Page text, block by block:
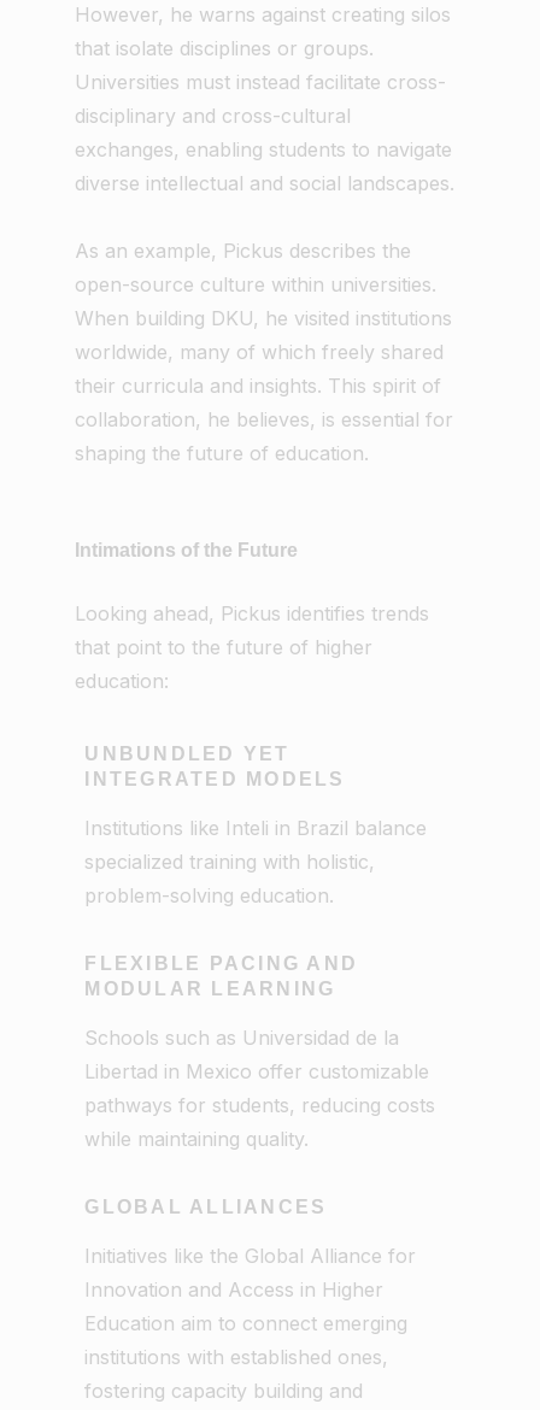
However, he warns against creating silos
that isolate disciplines or groups.
Universities must instead facilitate cross-
disciplinary and cross-cultural
exchanges, enabling students to navigate
diverse intellectual and social landscapes.
As an example, Pickus describes the
open-source culture within universities.
When building DKU, he visited institutions
worldwide, many of which freely shared
their curricula and insights. This spirit of
collaboration, he believes, is essential for
shaping the future of education.
Intimations of the Future
Looking ahead, Pickus identifies trends
that point to the future of higher
education:
UNBUNDLED YET
INTEGRATED MODELS
Institutions like Inteli in Brazil balance
specialized training with holistic,
problem-solving education.
FLEXIBLE PACING AND
MODULAR LEARNING
Schools such as Universidad de la
Libertad in Mexico offer customizable
pathways for students, reducing costs
while maintaining quality.
GLOBAL ALLIANCES
Initiatives like the Global Alliance for
Innovation and Access in Higher
Education aim to connect emerging
institutions with established ones,
fostering capacity building and